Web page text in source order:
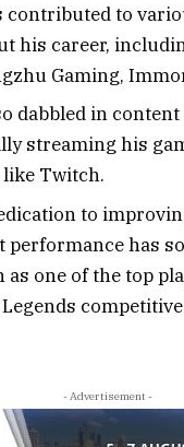
contributed to
his career,
Gaming,
dabbled in
streaming his
Twitch.
to
performance has
as one of the top
- Advertisement -